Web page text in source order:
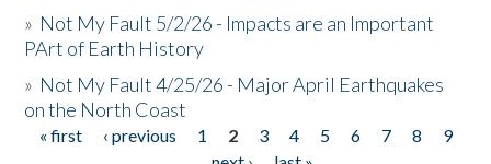
» Not My Fault 5/2/26 - Impacts are an Important
PArt of Earth History
» Not My Fault 4/25/26 - Major April Earthquakes
on the North Coast
Pages
« first ‹ previous 1 2 3 4 5 6 7 8
9